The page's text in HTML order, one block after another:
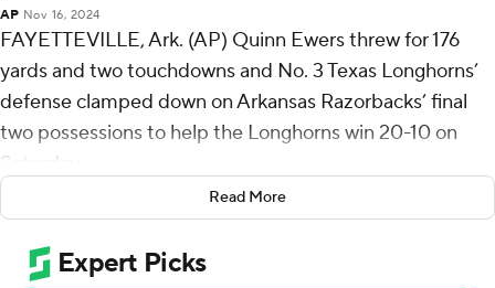
AP Nov 16, 2024
FAYETTEVILLE, Ark. (AP) Quinn Ewers threw for 176
yards and two touchdowns and No. 3 Texas Longhorns’
defense clamped down on Arkansas Razorbacks’ final
two possessions to help the Longhorns win 20-10 on
Saturday.
Ewers’ 1-yard pass to Matthew Golden ended an eight-
play, 75-yard drive that provided the Longhorns (9-1, 5-1
SEC, No. 3 CFP) with a two-score lead with 9:05 left.
Read More